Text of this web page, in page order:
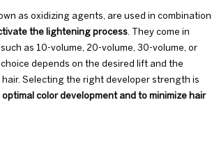
as oxidizing agents, are used in combination
the lightening process. They come in
as 10-volume, 20-volume, 30-volume, or
depends on the desired lift and the
Selecting the right developer strength is
color development and to minimize hair